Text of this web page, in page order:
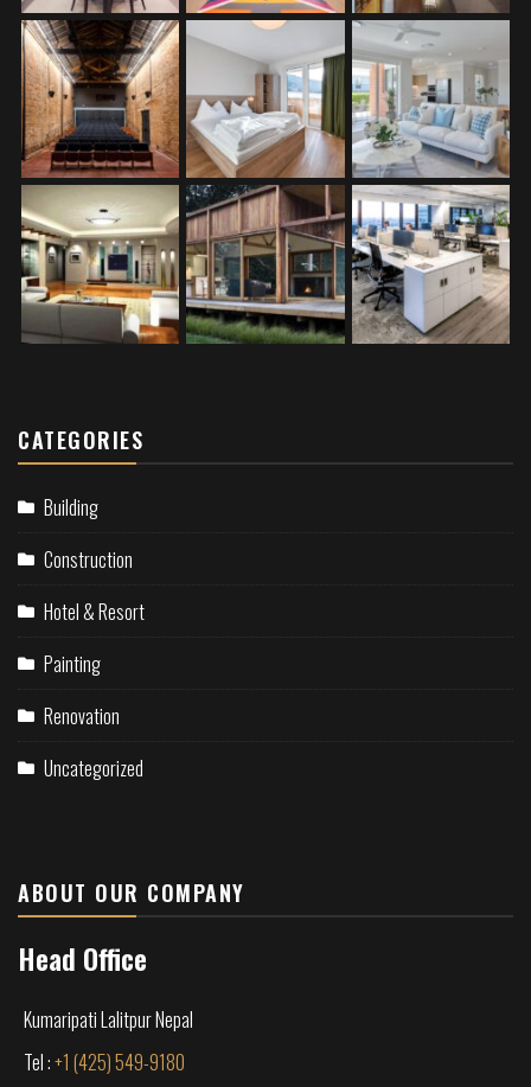
CATEGORIES
Building
Construction
Hotel & Resort
Painting
Renovation
Uncategorized
ABOUT OUR COMPANY
Head Office
Kumaripati Lalitpur Nepal
Tel :+1 (425) 549-9180